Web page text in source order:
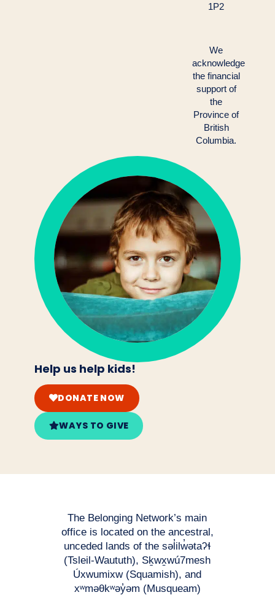
1P2
We
acknowledge
the financial
support of
the
Province of
British
Columbia.
Help us help kids!
DONATE NOW
WAYS TO GIVE
The Belonging Network’s main
office is located on the ancestral,
unceded lands of the səl̓ilw̓ətaʔɬ
(Tsleil-Waututh), Sḵwx̱wú7mesh
Úxwumixw (Squamish), and
xʷməθkʷəy̓əm (Musqueam)